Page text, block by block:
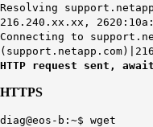
Resolving
216.240.xx.xx,
Connecting to
HTTP request sent,
HTTPS
diag@eos-b:~$ wget